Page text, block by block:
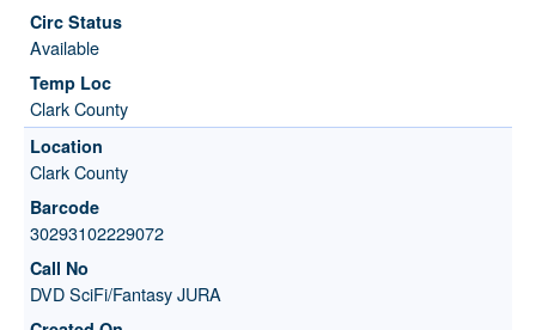
Available
Clark County
Clark County
30293102229072
DVD SciFi/Fantasy JURA